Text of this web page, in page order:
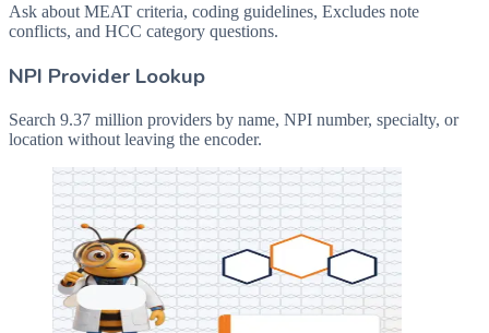
Ask about MEAT criteria, coding guidelines, Excludes note
conflicts, and HCC category questions.
NPI Provider Lookup
Search 9.37 million providers by name, NPI number, specialty, or
location without leaving the encoder.